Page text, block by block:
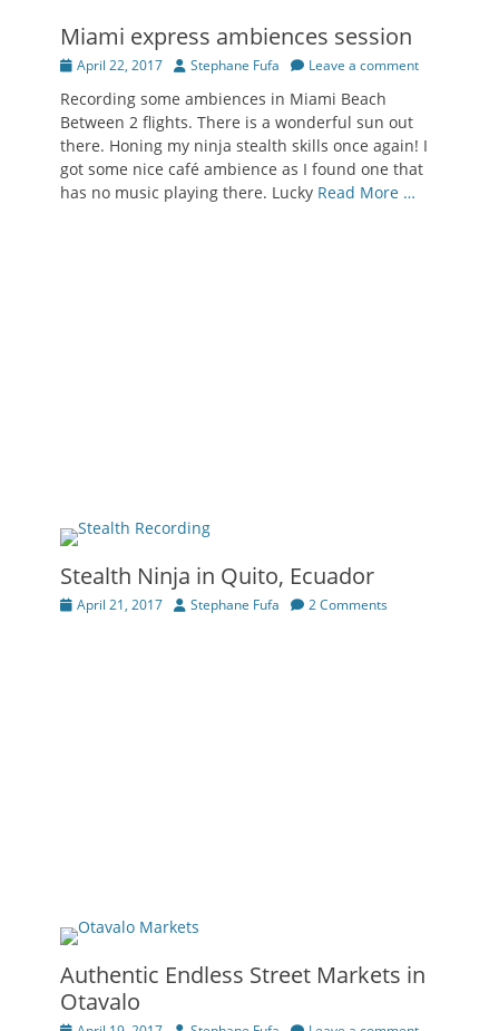
Miami express ambiences session
Posted
April 22, 2017 Author
Stephane Fufa Leave a comment
Recording some ambiences in Miami Beach
Between 2 flights. There is a wonderful sun out
there. Honing my ninja stealth skills once again! I
got some nice café ambience as I found one that
has no music playing there. Lucky Read More …
Stealth Ninja in Quito, Ecuador
Posted
April 21, 2017 Author
Stephane Fufa 2 Comments
Authentic Endless Street Markets in
Otavalo